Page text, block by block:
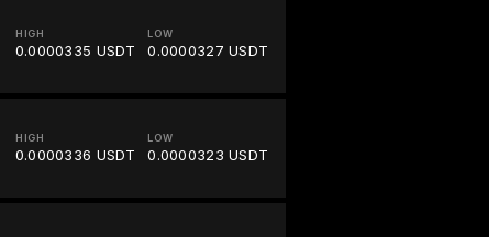
HIGH
0.0000335 USDT
LOW
0.0000327 USDT
HIGH
0.0000336 USDT
LOW
0.0000323 USDT